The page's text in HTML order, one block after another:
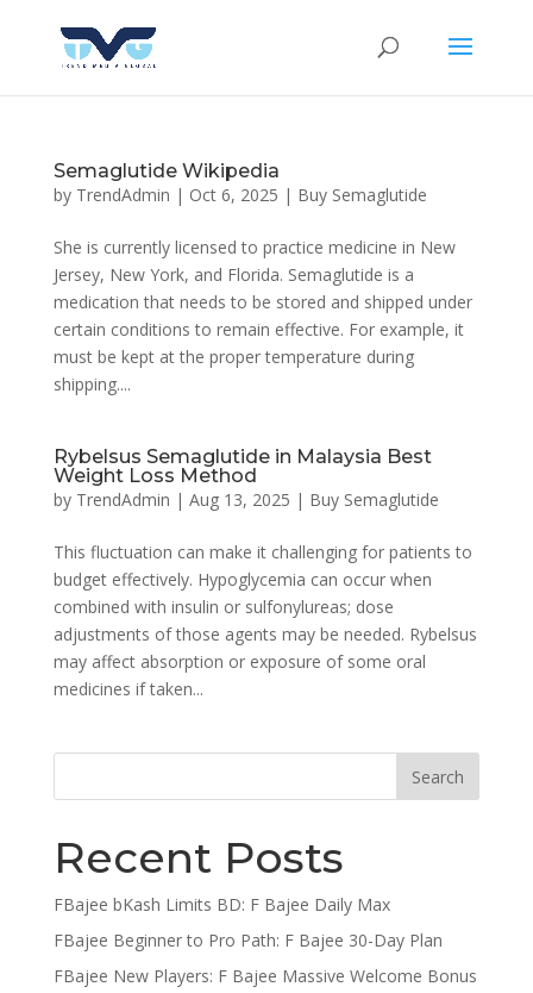
Semaglutide Wikipedia
by TrendAdmin | Oct 6, 2025 | Buy Semaglutide
She is currently licensed to practice medicine in New
Jersey, New York, and Florida. Semaglutide is a
medication that needs to be stored and shipped under
certain conditions to remain effective. For example, it
must be kept at the proper temperature during
shipping....
Rybelsus Semaglutide in Malaysia Best
Weight Loss Method
by TrendAdmin | Aug 13, 2025 | Buy Semaglutide
This fluctuation can make it challenging for patients to
budget effectively. Hypoglycemia can occur when
combined with insulin or sulfonylureas; dose
adjustments of those agents may be needed. Rybelsus
may affect absorption or exposure of some oral
medicines if taken...
Recent Posts
FBajee bKash Limits BD: F Bajee Daily Max
FBajee Beginner to Pro Path: F Bajee 30-Day Plan
FBajee New Players: F Bajee Massive Welcome Bonus